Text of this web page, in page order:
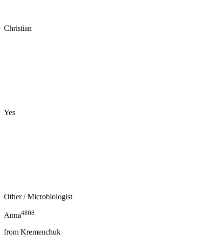
Christian
Yes
Other/ Microbiologist
Anna4808
from Kremenchuk